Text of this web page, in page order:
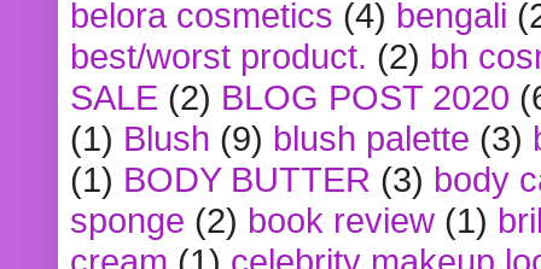
belora cosmetics (4) bengali
best/worst product. (2) bh
SALE (2) BLOG POST 2020
(1) Blush (9) blush palette (3)
(1) BODY BUTTER (3) body
sponge (2) book review (1)